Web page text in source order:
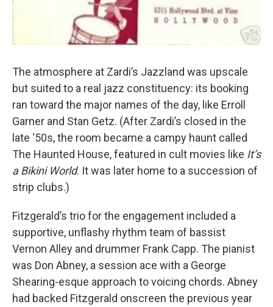
The atmosphere at Zardi’s Jazzland was upscale
but suited to a real jazz constituency: its booking
ran toward the major names of the day, like Erroll
Garner and Stan Getz. (After Zardi’s closed in the
late ‘50s, the room became a campy haunt called
The Haunted House, featured in cult movies like It’s
a Bikini World. It was later home to a succession of
strip clubs.)
Fitzgerald’s trio for the engagement included a
supportive, unflashy rhythm team of bassist
Vernon Alley and drummer Frank Capp. The pianist
was Don Abney, a session ace with a George
Shearing-esque approach to voicing chords. Abney
had backed Fitzgerald onscreen the previous year